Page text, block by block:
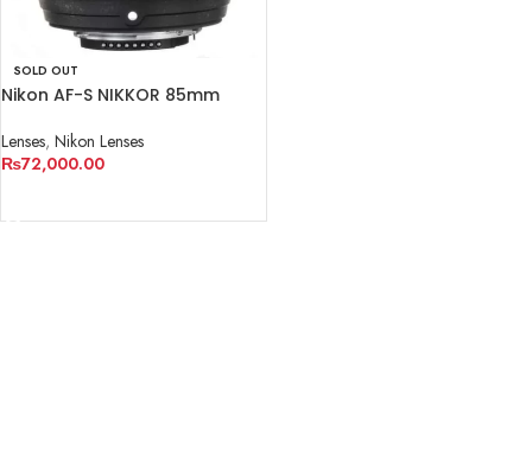
SOLD OUT
Nikon AF-S NIKKOR 85mm
Lenses, Nikon Lenses
₨72,000.00